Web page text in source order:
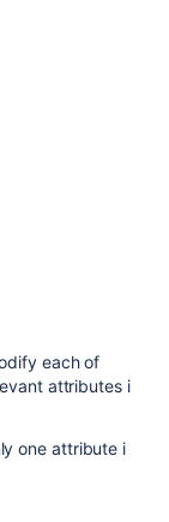
each of
attributes i
one attribute i